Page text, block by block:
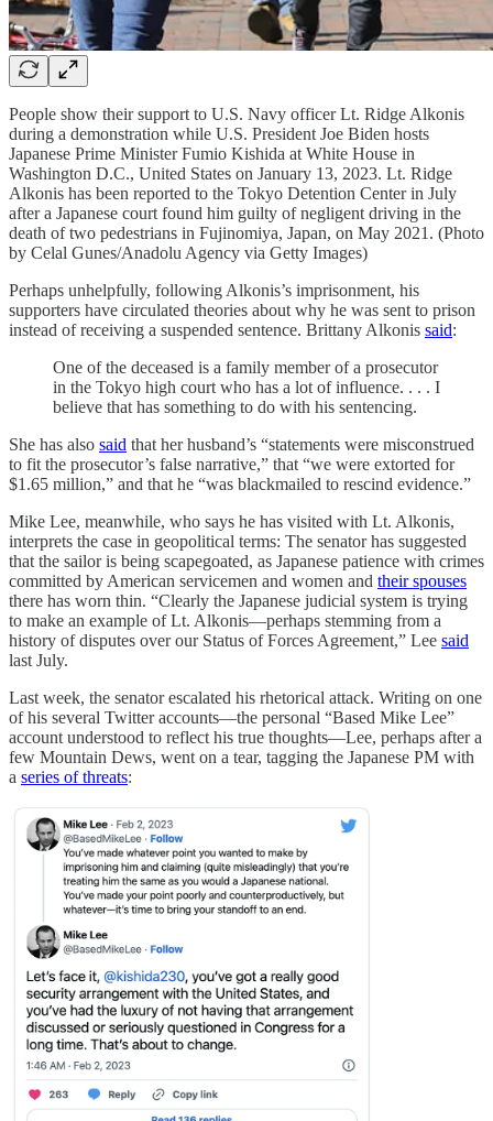
People show their support to U.S. Navy officer Lt. Ridge Alkonis
during a demonstration while U.S. President Joe Biden hosts
Japanese Prime Minister Fumio Kishida at White House in
Washington D.C., United States on January 13, 2023. Lt. Ridge
Alkonis has been reported to the Tokyo Detention Center in July
after a Japanese court found him guilty of negligent driving in the
death of two pedestrians in Fujinomiya, Japan, on May 2021. (Photo
by Celal Gunes/Anadolu Agency via Getty Images)
Perhaps unhelpfully, following Alkonis’s imprisonment, his
supporters have circulated theories about why he was sent to prison
instead of receiving a suspended sentence. Brittany Alkonis said:
One of the deceased is a family member of a prosecutor
in the Tokyo high court who has a lot of influence. . . . I
believe that has something to do with his sentencing.
She has also said that her husband’s “statements were misconstrued
to fit the prosecutor’s false narrative,” that “we were extorted for
$1.65 million,” and that he “was blackmailed to rescind evidence.”
Mike Lee, meanwhile, who says he has visited with Lt. Alkonis,
interprets the case in geopolitical terms: The senator has suggested
that the sailor is being scapegoated, as Japanese patience with crimes
committed by American servicemen and women and their spouses
there has worn thin. “Clearly the Japanese judicial system is trying
to make an example of Lt. Alkonis—perhaps stemming from a
history of disputes over our Status of Forces Agreement,” Lee said
last July.
Last week, the senator escalated his rhetorical attack. Writing on one
of his several Twitter accounts—the personal “Based Mike Lee”
account understood to reflect his true thoughts—Lee, perhaps after a
few Mountain Dews, went on a tear, tagging the Japanese PM with
a series of threats: